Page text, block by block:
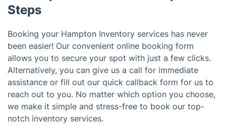
Steps
Booking your Hampton Inventory services has never
been easier! Our convenient online booking form
allows you to secure your spot with just a few clicks.
Alternatively, you can give us a call for immediate
assistance or fill out our quick callback form for us to
reach out to you. No matter which option you choose,
we make it simple and stress-free to book our top-
notch inventory services.